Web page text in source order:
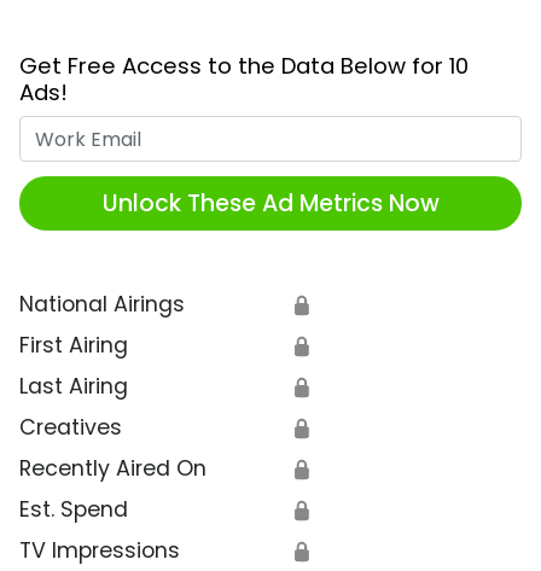
Get Free Access to the Data Below for 10
Ads!
Unlock These Ad Metrics Now
National Airings 🔒
First Airing 🔒
Last Airing 🔒
Creatives 🔒
Recently Aired On 🔒
Est. Spend 🔒
TV Impressions 🔒